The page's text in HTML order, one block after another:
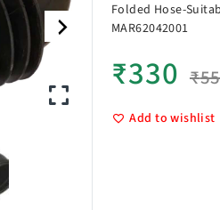
Folded Hose-
MAR62042001
₹330 ₹
Add to wishlist